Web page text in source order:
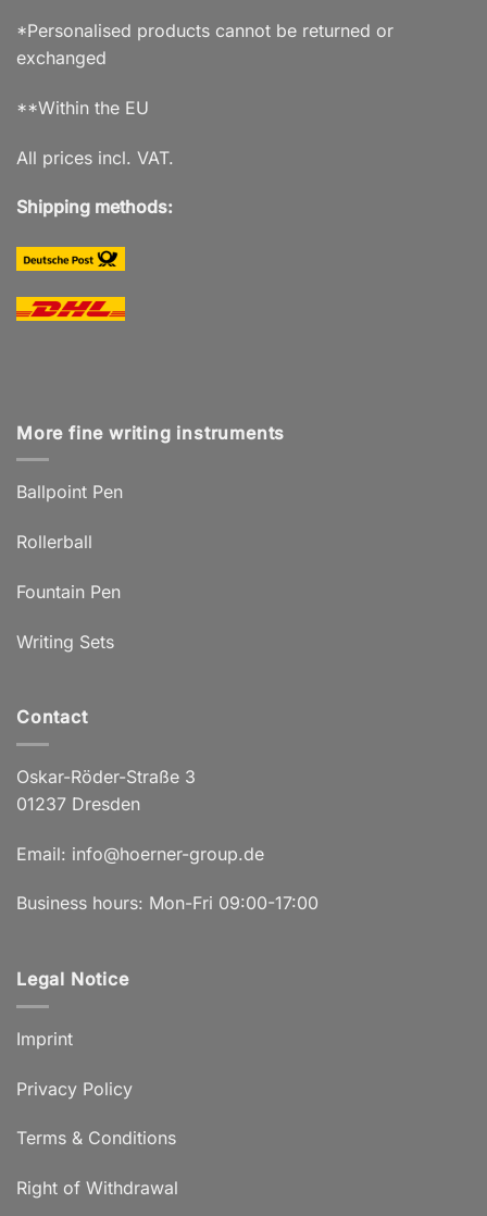
*Personalised products cannot be returned or
exchanged
**Within the EU
All prices incl. VAT.
Shipping methods:
More fine writing instruments
Ballpoint Pen
Rollerball
Fountain Pen
Writing Sets
Contact
Oskar-Röder-Straße 3
01237 Dresden
Email: info@hoerner-group.de
Business hours: Mon-Fri 09:00-17:00
Legal Notice
Imprint
Privacy Policy
Terms & Conditions
Right of Withdrawal